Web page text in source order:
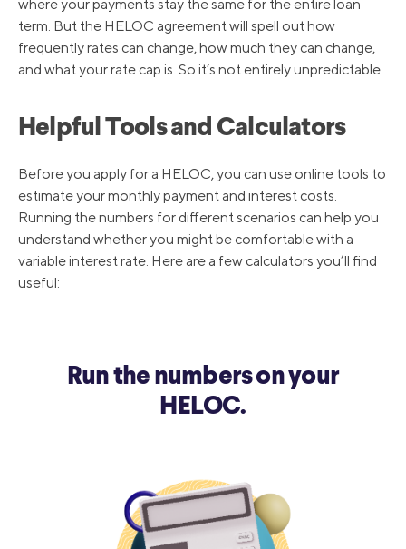
3/4/2020 4.25%
10/31/2019 4.75%
9/19/2019 5.00%
8/1/2019 5.25%
12/20/2018 5.5%
where your payments stay the same for the entire loan
term. But the HELOC agreement will spell out how
frequently rates can change, how much they can change,
and what your rate cap is. So it’s not entirely unpredictable.
Helpful Tools and Calculators
Before you apply for a HELOC, you can use online tools to
estimate your monthly payment and interest costs.
Running the numbers for different scenarios can help you
understand whether you might be comfortable with a
variable interest rate. Here are a few calculators you’ll find
useful:
Run the numbers on your
HELOC.